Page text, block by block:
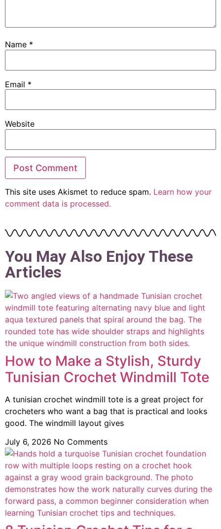
Name *
Email *
Website
This site uses Akismet to reduce spam. Learn how your
comment data is processed.
You May Also Enjoy These
Articles
How to Make a Stylish, Sturdy
Tunisian Crochet Windmill Tote
A tunisian crochet windmill tote is a great project for
crocheters who want a bag that is practical and looks
good. The windmill layout gives
July 6, 2026 No Comments